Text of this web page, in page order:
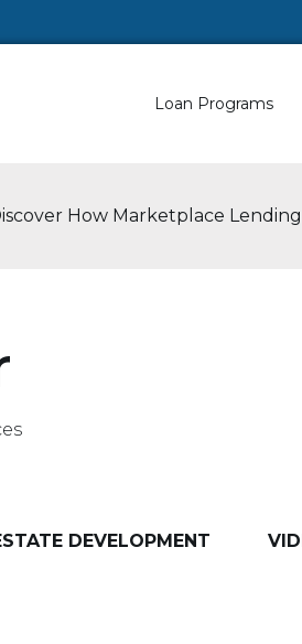
Loan Programs
How Marketplace
DEVELOPMENT